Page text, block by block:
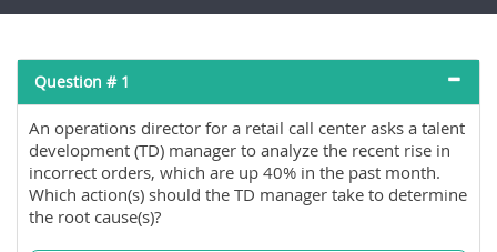
Question # 1
An operations director for a retail call center asks a talent
development (TD) manager to analyze the recent rise in
incorrect orders, which are up 40% in the past month.
Which action(s) should the TD manager take to determine
the root cause(s)?